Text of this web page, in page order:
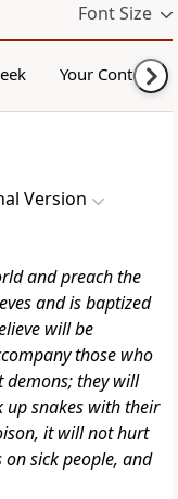
Font Size
Your Content
Version
and preach the
and is baptized
will be
those who
demons;they will
up snakes with their
it will not hurt
onsick people, and